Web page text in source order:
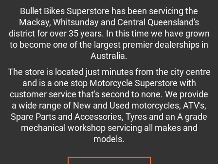
Bullet Bikes Superstore has been servicing the
Mackay, Whitsunday and Central Queensland's
district for over 35 years. In this time we have grown
to become one of the largest premier dealerships in
Australia.
The store is located just minutes from the city centre
and is a one stop Motorcycle Superstore with
customer service that's second to none. We provide
a wide range of New and Used motorcycles, ATV's,
Spare Parts and Accessories, Tyres and an A grade
mechanical workshop servicing all makes and
models.